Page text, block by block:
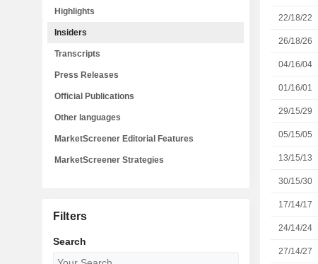
22/18/22
26/18/26
04/16/04
01/16/01
29/15/29
05/15/05
13/15/13
30/15/30
17/14/17
24/14/24
27/14/27
Highlights
Insiders
Transcripts
Press Releases
Official Publications
Other languages
MarketScreener Editorial Features
MarketScreener Strategies
Filters
Search